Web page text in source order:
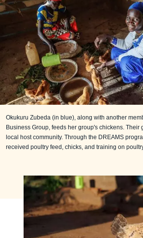
Okukuru Zubeda (in blue), along with another
Business Group, feeds her group's chickens. Their
local host community. Through the DREAMS
received poultry feed, chicks, and training on